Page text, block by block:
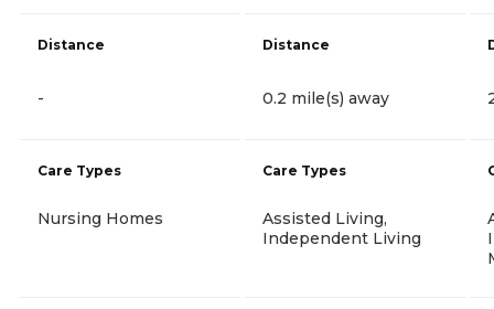
Distance
-
Care Types
Nursing Homes
Distance
0.2 mile(s) away
Care Types
Assisted Living,
Independent Living